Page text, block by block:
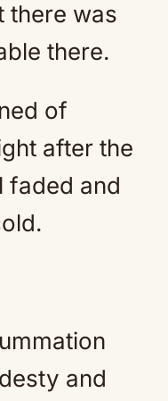
there was
there.
of
after the
faded and
and